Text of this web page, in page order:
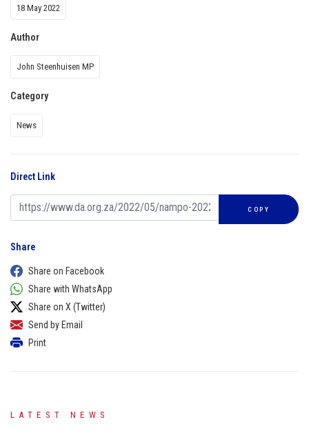
18 May 2022
Author
John Steenhuisen MP
Category
News
Direct Link
COPY
Share
Share on Facebook
Share with WhatsApp
Share on X (Twitter)
Send by Email
Print
LATEST NEWS